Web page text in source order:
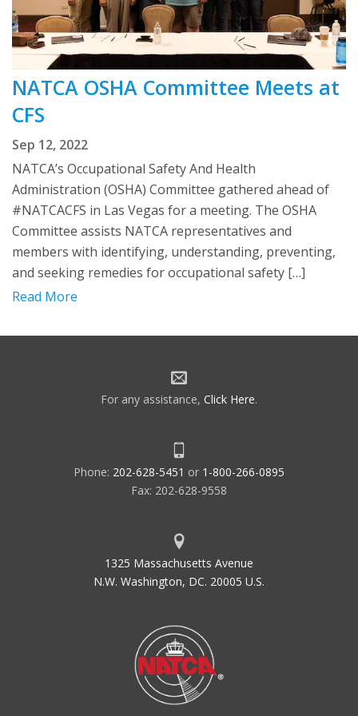
NATCA OSHA Committee Meets at
CFS
Sep 12, 2022
NATCA’s Occupational Safety And Health
Administration (OSHA) Committee gathered ahead of
#NATCACFS in Las Vegas for a meeting. The OSHA
Committee assists NATCA representatives and
members with identifying, understanding, preventing,
and seeking remedies for occupational safety […]
Read More
For any assistance, Click Here.
Phone: 202-628-5451 or 1-800-266-0895
Fax: 202-628-9558
1325 Massachusetts Avenue
N.W. Washington, DC. 20005 U.S.